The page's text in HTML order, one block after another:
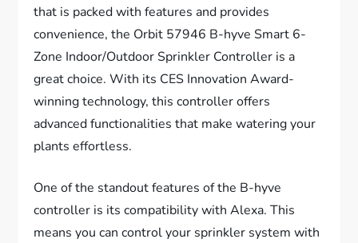
that is packed with features and provides
convenience, the Orbit 57946 B-hyve Smart 6-
Zone Indoor/Outdoor Sprinkler Controller is a
great choice. With its CES Innovation Award-
winning technology, this controller offers
advanced functionalities that make watering your
plants effortless.
One of the standout features of the B-hyve
controller is its compatibility with Alexa. This
means you can control your sprinkler system with